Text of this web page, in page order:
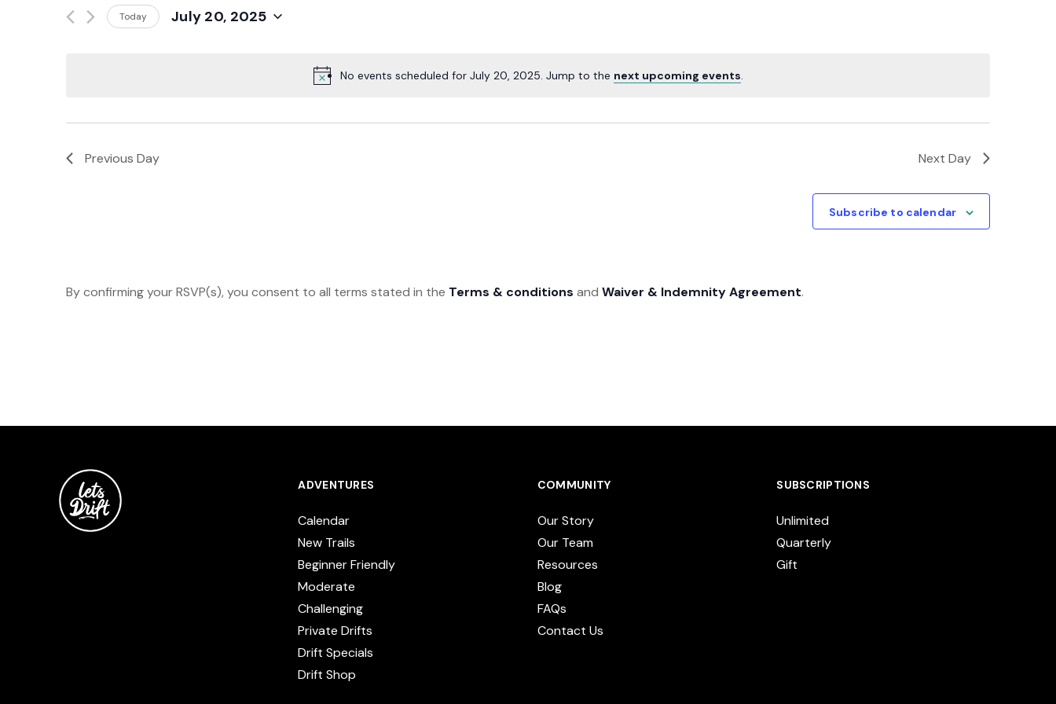
No events scheduled for July 20, 2025. Jump to the next upcoming events.
And
Navigation
Events
by
Today July 20, 2025
Previous Day Next Day
Subscribe to calendar
By confirming your RSVP(s), you consent to all terms stated in the Terms & conditions and Waiver & Indemnity Agreement.
ADVENTURES
Calendar
New Trails
Beginner Friendly
Moderate
Challenging
Private Drifts
Drift Specials
Drift Shop
COMMUNITY
Our Story
Our Team
Resources
Blog
FAQs
Contact Us
SUBSCRIPTIONS
Unlimited
Quarterly
Gift